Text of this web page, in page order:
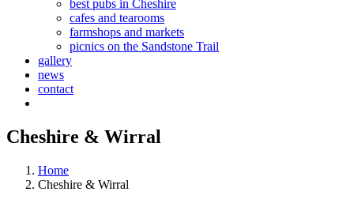
best pubs in Cheshire
cafes and tearooms
farmshops and markets
picnics on the Sandstone Trail
gallery
news
contact
Cheshire & Wirral
Home
Cheshire & Wirral